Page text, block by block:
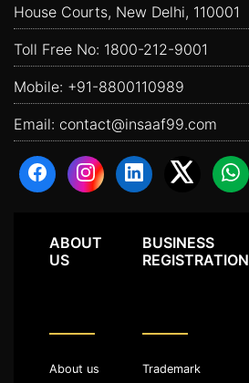
House Courts, New Delhi, 110001
Toll Free No: 1800-212-9001
Mobile: +91-8800110989
Email: contact@insaaf99.com
ABOUT
US
About us
BUSINESS
REGISTRATION
Trademark